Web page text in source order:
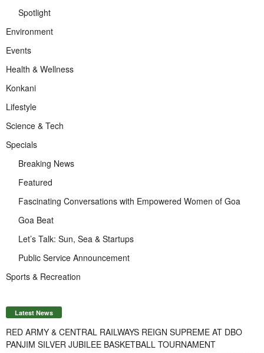
Spotlight
Environment
Events
Health & Wellness
Konkani
Lifestyle
Science & Tech
Specials
Breaking News
Featured
Fascinating Conversations with Empowered Women of Goa
Goa Beat
Let’s Talk: Sun, Sea & Startups
Public Service Announcement
Sports & Recreation
Latest News
RED ARMY & CENTRAL RAILWAYS REIGN SUPREME AT DBO
PANJIM SILVER JUBILEE BASKETBALL TOURNAMENT